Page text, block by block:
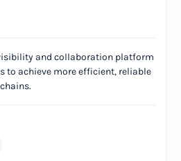
and collaboration platform
to achieve more efficient, reliable